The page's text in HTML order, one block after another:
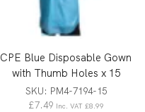
CPE Blue Disposable Gown
with Thumb Holes x 15
SKU: PM4-7194-15
£7.49 Inc. VAT £8.99